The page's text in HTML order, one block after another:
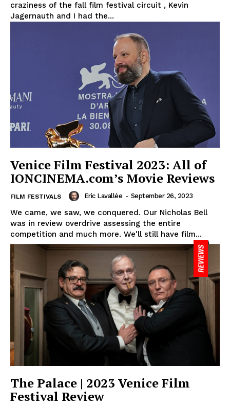
craziness of the fall film festival circuit , Kevin
Jagernauth and I had the...
Venice Film Festival 2023: All of
IONCINEMA.com’s Movie Reviews
FILM FESTIVALS Eric Lavallée - September 26, 2023
We came, we saw, we conquered. Our Nicholas Bell
was in review overdrive assessing the entire
competition and much more. We'll still have film...
The Palace | 2023 Venice Film
Festival Review